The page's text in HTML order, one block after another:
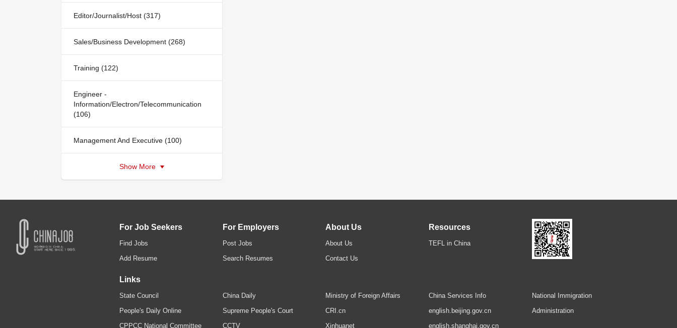
Editor/Journalist/Host (317)
Sales/Business Development (268)
Training (122)
Engineer -
Information/Electron/Telecommunication
(106)
Management And Executive (100)
Show More
For Job Seekers
Find Jobs
Add Resume
For Employers
Post Jobs
Search Resumes
About Us
About Us
Contact Us
Resources
TEFL in China
Links
State Council
People's Daily Online
CPPCC National Committee
China Daily
Supreme People's Court
CCTV
Ministry of Foreign Affairs
CRI.cn
Xinhuanet
China Services Info
english.beijing.gov.cn
english.shanghai.gov.cn
National Immigration
Administration